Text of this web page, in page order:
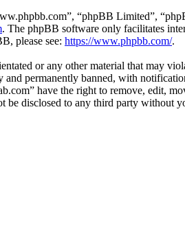
“phpBB Limited”,
. The phpBB software only facilitates
please see: https://www.phpbb.com/.
or any other material that may
permanently banned, with
have the right to remove, edit,
disclosed to any third party without